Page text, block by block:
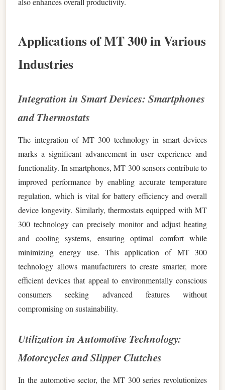
Applications of MT 300 in Various
Industries
Integration in Smart Devices: Smartphones
and Thermostats
The integration of MT 300 technology in smart devices
marks a significant advancement in user experience and
functionality. In smartphones, MT 300 sensors contribute to
improved performance by enabling accurate temperature
regulation, which is vital for battery efficiency and overall
device longevity. Similarly, thermostats equipped with MT
300 technology can precisely monitor and adjust heating
and cooling systems, ensuring optimal comfort while
minimizing energy use. This application of MT 300
technology allows manufacturers to create smarter, more
efficient devices that appeal to environmentally conscious
consumers seeking advanced features without
compromising on sustainability.
Utilization in Automotive Technology:
Motorcycles and Slipper Clutches
In the automotive sector, the MT 300 series revolutionizes